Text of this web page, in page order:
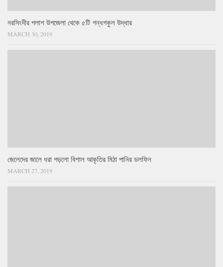
নরসিংদীর পলাশ উপজেলা থেকে ৫টি গন্ধগকুল উদ্ধার
MARCH 30, 2019
জেলেদের জালে ধরা পড়লো বিশাল আকৃতির মিঠা পানির ডলফিন
MARCH 27, 2019